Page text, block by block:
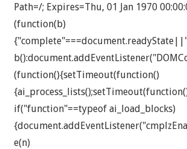
Path=/; Expires=Thu, 01 Jan 1970
(function(b)
(function(){setTimeout(function()
if("function"==typeof ai_load_blocks)
e(n)